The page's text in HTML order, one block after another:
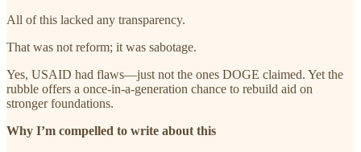
All of this lacked any transparency.
That was not reform; it was sabotage.
Yes, USAID had flaws—just not the ones DOGE claimed. Yet the
rubble offers a once-in-a-generation chance to rebuild aid on
stronger foundations.
Why I’m compelled to write about this